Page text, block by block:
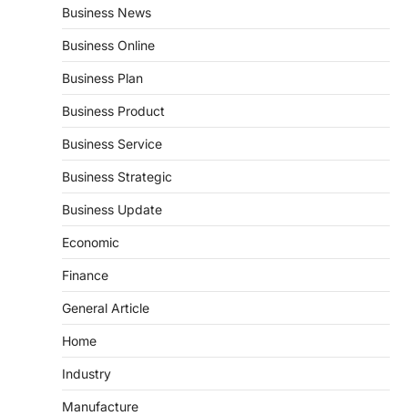
Business News
Business Online
Business Plan
Business Product
Business Service
Business Strategic
Business Update
Economic
Finance
General Article
Home
Industry
Manufacture